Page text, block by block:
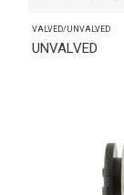
VALVED/UNVALVED
UNVALVED